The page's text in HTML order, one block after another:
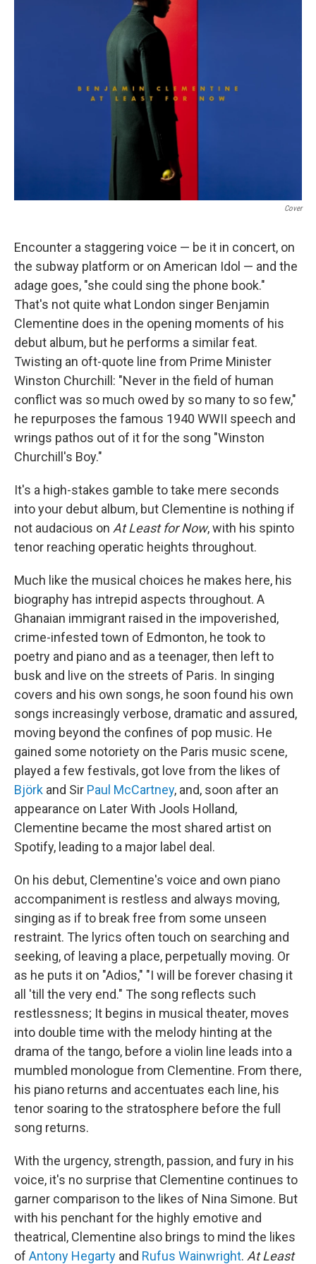
Cover
Encounter a staggering voice — be it in concert, on
the subway platform or on American Idol — and the
adage goes, "she could sing the phone book."
That's not quite what London singer Benjamin
Clementine does in the opening moments of his
debut album, but he performs a similar feat.
Twisting an oft-quote line from Prime Minister
Winston Churchill: "Never in the field of human
conflict was so much owed by so many to so few,"
he repurposes the famous 1940 WWII speech and
wrings pathos out of it for the song "Winston
Churchill's Boy."
It's a high-stakes gamble to take mere seconds
into your debut album, but Clementine is nothing if
not audacious on At Least for Now, with his spinto
tenor reaching operatic heights throughout.
Much like the musical choices he makes here, his
biography has intrepid aspects throughout. A
Ghanaian immigrant raised in the impoverished,
crime-infested town of Edmonton, he took to
poetry and piano and as a teenager, then left to
busk and live on the streets of Paris. In singing
covers and his own songs, he soon found his own
songs increasingly verbose, dramatic and assured,
moving beyond the confines of pop music. He
gained some notoriety on the Paris music scene,
played a few festivals, got love from the likes of
Björk and Sir Paul McCartney, and, soon after an
appearance on Later With Jools Holland,
Clementine became the most shared artist on
Spotify, leading to a major label deal.
On his debut, Clementine's voice and own piano
accompaniment is restless and always moving,
singing as if to break free from some unseen
restraint. The lyrics often touch on searching and
seeking, of leaving a place, perpetually moving. Or
as he puts it on "Adios," "I will be forever chasing it
all 'till the very end." The song reflects such
restlessness; It begins in musical theater, moves
into double time with the melody hinting at the
drama of the tango, before a violin line leads into a
mumbled monologue from Clementine. From there,
his piano returns and accentuates each line, his
tenor soaring to the stratosphere before the full
song returns.
With the urgency, strength, passion, and fury in his
voice, it's no surprise that Clementine continues to
garner comparison to the likes of Nina Simone. But
with his penchant for the highly emotive and
theatrical, Clementine also brings to mind the likes
of Antony Hegarty and Rufus Wainwright. At Least